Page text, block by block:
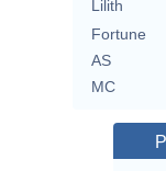
Lilith
Fortune
AS
MC